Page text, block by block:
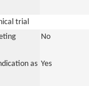
trial
No
as Yes